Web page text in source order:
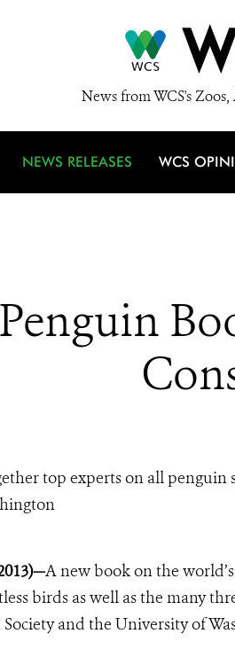
News from WCS's
NEWS RELEASES WCS
top experts on all penguin
A new book on the
birds as well as the many
and the University of